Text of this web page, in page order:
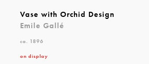
Vase with Orchid Design
Emile Gallé
ca. 1896
on display